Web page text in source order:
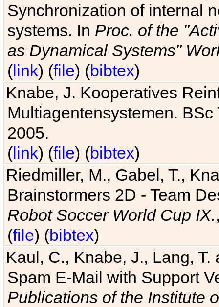
Synchronization of internal
systems. In Proc. of the
as Dynamical Systems"
(link) (file) (bibtex)
Knabe, J. Kooperatives
Multiagentensystemen.
2005.
(link) (file) (bibtex)
Riedmiller, M., Gabel, T.,
Brainstormers 2D - Team
Robot Soccer World Cup IX.
(file) (bibtex)
Kaul, C., Knabe, J., Lang,
Spam E-Mail with Support
Publications of the Institute